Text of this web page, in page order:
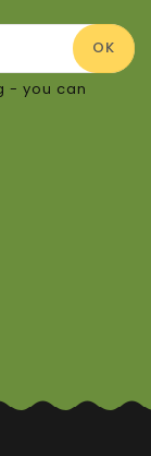
- you can